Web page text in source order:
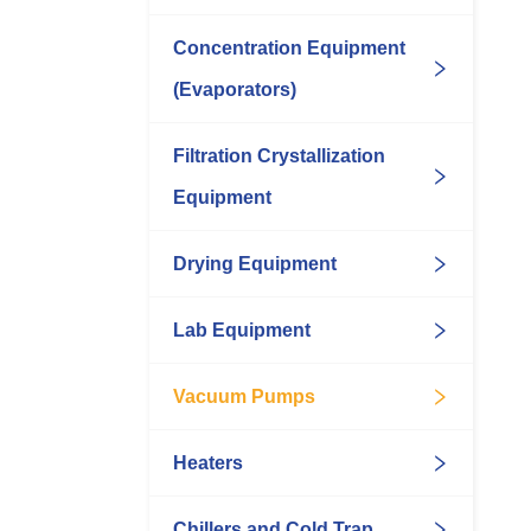
Concentration Equipment
(Evaporators)
Filtration Crystallization
Equipment
Drying Equipment
Lab Equipment
Vacuum Pumps
Heaters